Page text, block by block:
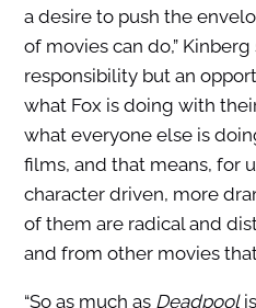
a desire to push the
of movies can do,”
responsibility but an
what Fox is doing with
what everyone else is
films, and that means, for
character driven, more
of them are radical and
and from other movies
“So as much as Deadpool